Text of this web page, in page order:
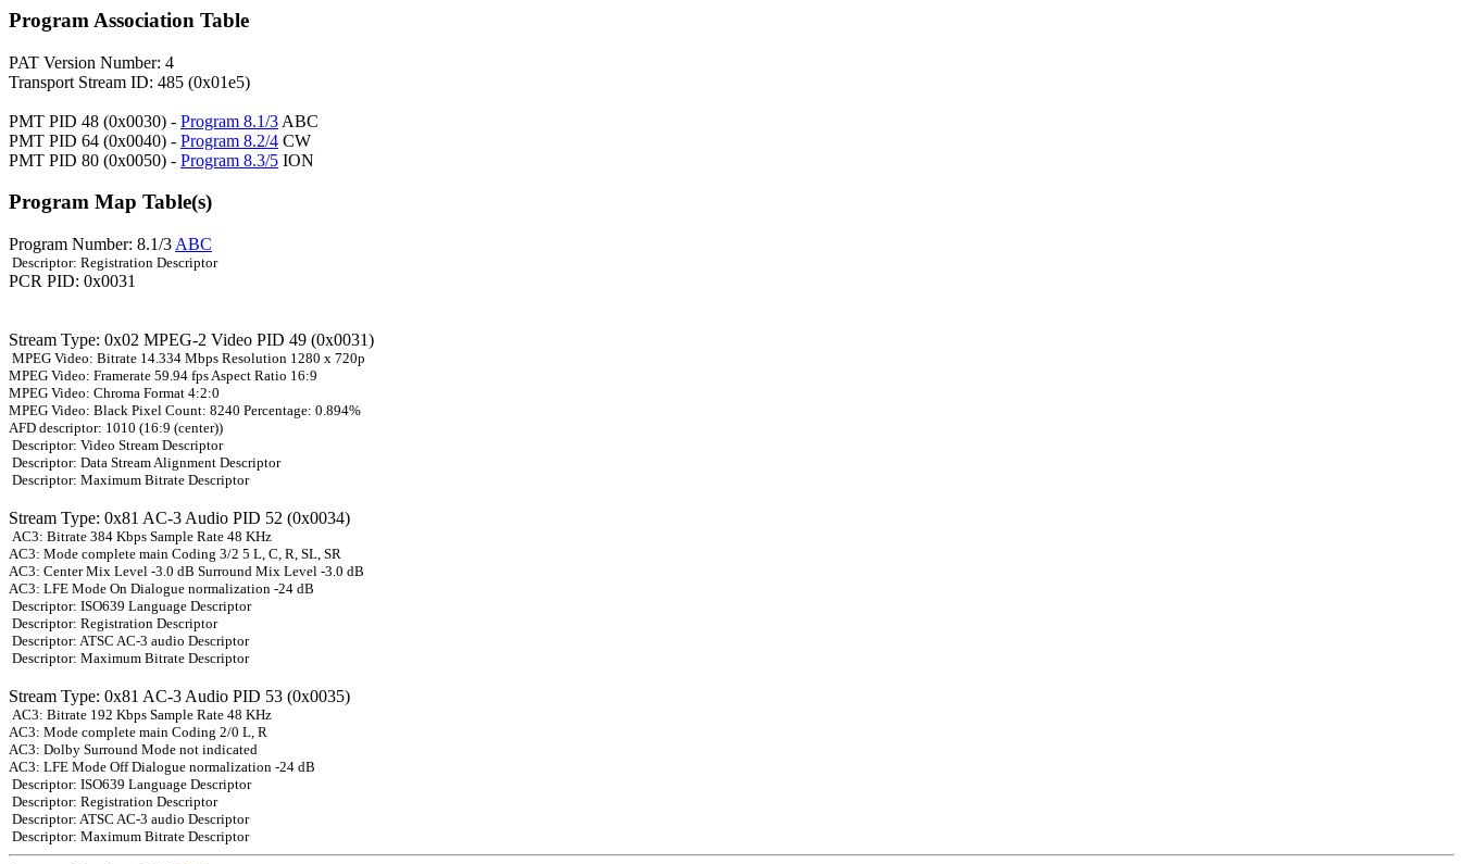
Program Association Table
PAT Version Number: 4
Transport Stream ID: 485 (0x01e5)
PMT PID 48 (0x0030) - Program 8.1/3 ABC
PMT PID 64 (0x0040) - Program 8.2/4 CW
PMT PID 80 (0x0050) - Program 8.3/5 ION
Program Map Table(s)
Program Number: 8.1/3 ABC
Descriptor: Registration Descriptor
PCR PID: 0x0031
Stream Type: 0x02 MPEG-2 Video PID 49 (0x0031)
MPEG Video: Bitrate 14.334 Mbps Resolution 1280 x 720p
MPEG Video: Framerate 59.94 fps Aspect Ratio 16:9
MPEG Video: Chroma Format 4:2:0
MPEG Video: Black Pixel Count: 8240 Percentage: 0.894%
AFD descriptor: 1010 (16:9 (center))
Descriptor: Video Stream Descriptor
Descriptor: Data Stream Alignment Descriptor
Descriptor: Maximum Bitrate Descriptor
Stream Type: 0x81 AC-3 Audio PID 52 (0x0034)
AC3: Bitrate 384 Kbps Sample Rate 48 KHz
AC3: Mode complete main Coding 3/2 5 L, C, R, SL, SR
AC3: Center Mix Level -3.0 dB Surround Mix Level -3.0 dB
AC3: LFE Mode On Dialogue normalization -24 dB
Descriptor: ISO639 Language Descriptor
Descriptor: Registration Descriptor
Descriptor: ATSC AC-3 audio Descriptor
Descriptor: Maximum Bitrate Descriptor
Stream Type: 0x81 AC-3 Audio PID 53 (0x0035)
AC3: Bitrate 192 Kbps Sample Rate 48 KHz
AC3: Mode complete main Coding 2/0 L, R
AC3: Dolby Surround Mode not indicated
AC3: LFE Mode Off Dialogue normalization -24 dB
Descriptor: ISO639 Language Descriptor
Descriptor: Registration Descriptor
Descriptor: ATSC AC-3 audio Descriptor
Descriptor: Maximum Bitrate Descriptor